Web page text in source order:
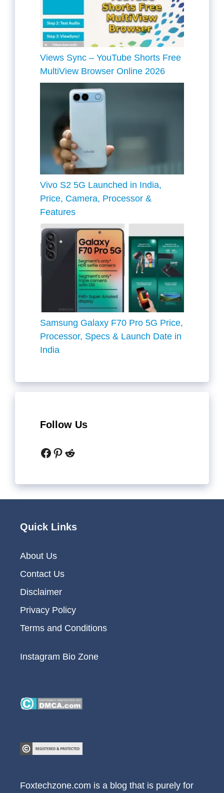
Views Sync – YouTube Shorts Free
MultiView Browser Online 2026
Vivo S2 5G Launched in India,
Price, Camera, Processor &
Features
Samsung Galaxy F70 Pro 5G Price,
Processor, Specs & Launch Date in
India
Follow Us
Facebook
Pinterest
Reddit
Quick Links
About Us
Contact Us
Disclaimer
Privacy Policy
Terms and Conditions
Instagram Bio Zone
Foxtechzone.com is a blog that is purely for